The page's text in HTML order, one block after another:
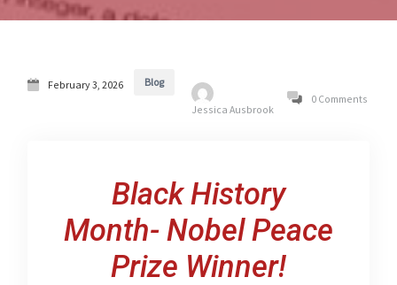
February 3, 2026 Blog
Jessica Ausbrook
0 Comments
Black History
Month- Nobel Peace
Prize Winner!